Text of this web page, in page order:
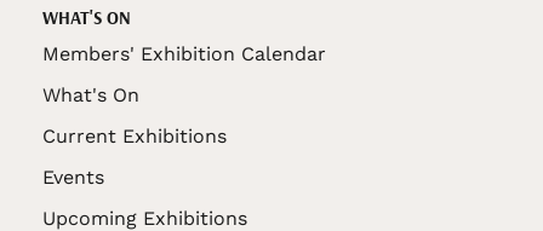
WHAT'S ON
Members' Exhibition Calendar
What's On
Current Exhibitions
Events
Upcoming Exhibitions